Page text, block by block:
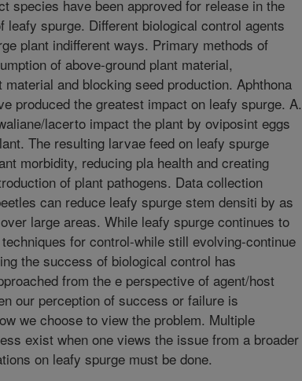
species have been approved for release in the
leafy spurge. Different biological control agents
plant indifferent ways. Primary methods of
of above-ground plant material,
and blocking seed production. Aphthona
produced the greatest impact on leafy spurge. A.
lacerto impact the plant by oviposint eggs
The resulting larvae feed on leafy spurge
morbidity, reducing pla health and creating
of plant pathogens. Data collection
can reduce leafy spurge stem densiti by as
large areas. While leafy spurge continues to
for control-while still evolving-continue
the success of biological control has
from the e perspective of agent/host
our perception of success or failure is
we choose to view the problem. Multiple
exist when one views the issue from a broader
on leafy spurge must be done.